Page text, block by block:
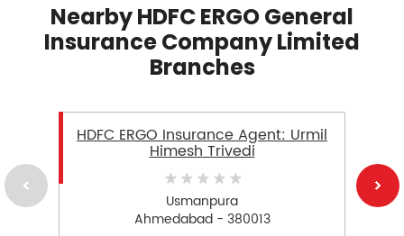
Nearby HDFC ERGO General
Insurance Company Limited
Branches
HDFC ERGO Insurance Agent: Urmil
Himesh Trivedi
Usmanpura
Ahmedabad - 380013